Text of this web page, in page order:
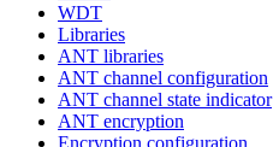
WDT
Libraries
ANT libraries
ANT channel configuration
ANT channel state indicator
ANT encryption
Encryption configuration